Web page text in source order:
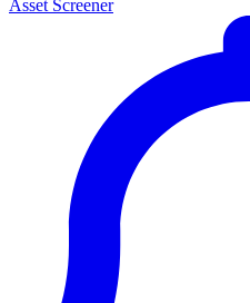
Asset Screener